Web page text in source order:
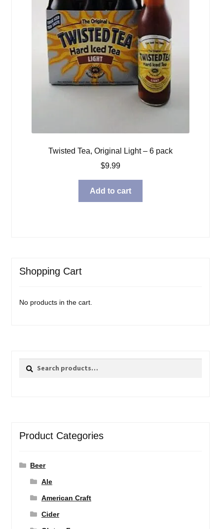
Twisted Tea, Original Light – 6 pack
$9.99
Add to cart
Shopping Cart
No products in the cart.
Search
Search
Product Categories
Beer
Ale
American Craft
Cider